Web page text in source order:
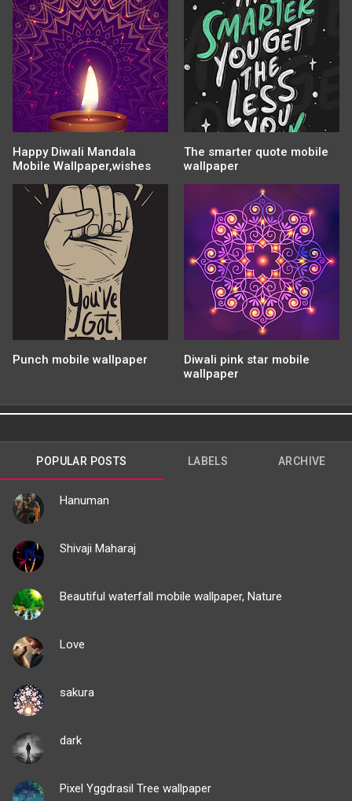
Happy Diwali Mandala
Mobile Wallpaper,wishes
The smarter quote mobile
wallpaper
Punch mobile wallpaper
Diwali pink star mobile
wallpaper
POPULAR POSTS LABELS ARCHIVE
Hanuman
Shivaji Maharaj
Beautiful waterfall mobile wallpaper, Nature
Love
sakura
dark
Pixel Yggdrasil Tree wallpaper